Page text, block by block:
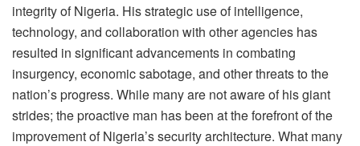
integrity of Nigeria. His strategic use of intelligence,
technology, and collaboration with other agencies has
resulted in significant advancements in combating
insurgency, economic sabotage, and other threats to the
nation’s progress. While many are not aware of his giant
strides; the proactive man has been at the forefront of the
improvement of Nigeria’s security architecture. What many